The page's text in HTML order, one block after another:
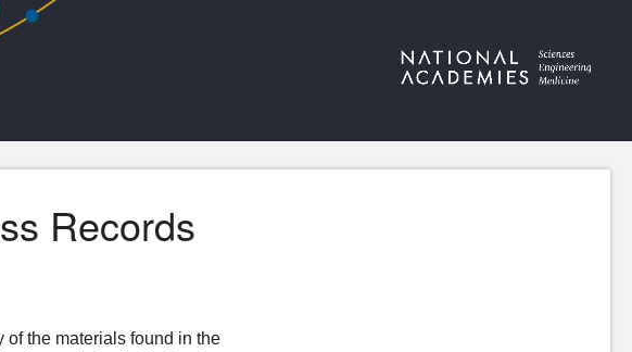
Records
the materials found in the